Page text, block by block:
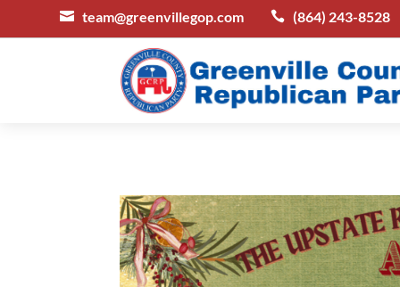
 team@greenvillegop.com  (864) 243-8528